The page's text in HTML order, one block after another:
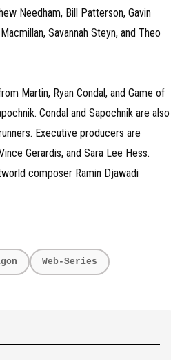
Needham, Bill Patterson, Gavin
Savannah Steyn, and Theo
Martin, Ryan Condal, and Game of
Condal and Sapochnik are also
Executive producers are
Gerardis, and Sara Lee Hess.
composer Ramin Djawadi
Web-Series